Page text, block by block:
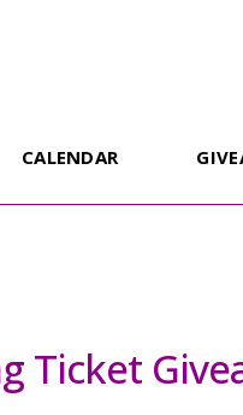
CALENDAR
Ticket